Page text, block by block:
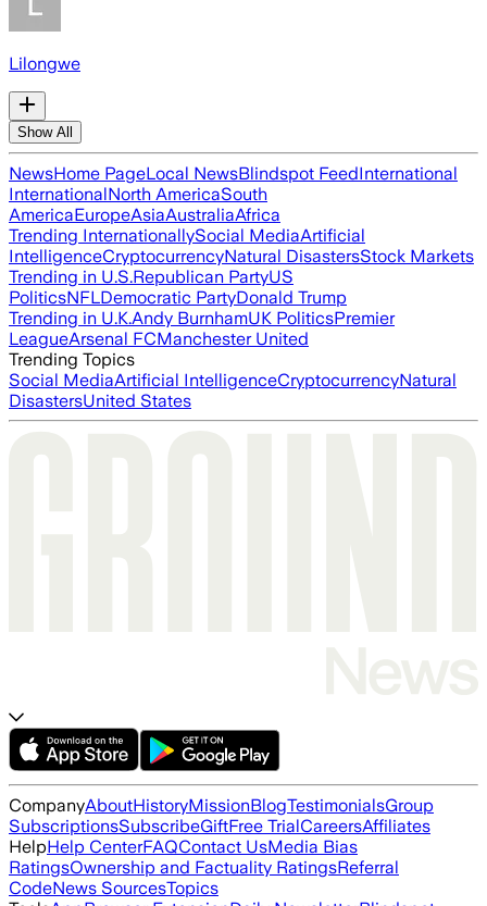
Lilongwe
Show All
NewsHome PageLocal NewsBlindspot FeedInternational
InternationalNorth AmericaSouth
AmericaEuropeAsiaAustraliaAfrica
Trending InternationallySocial MediaArtificial
IntelligenceCryptocurrencyNatural DisastersStock Markets
Trending in U.S.Republican PartyUS
PoliticsNFLDemocratic PartyDonald Trump
Trending in U.K.Andy BurnhamUK PoliticsPremier
LeagueArsenal FCManchester United
Trending Topics
Social MediaArtificial IntelligenceCryptocurrencyNatural
DisastersUnited States
CompanyAboutHistoryMissionBlogTestimonialsGroup
SubscriptionsSubscribeGiftFree TrialCareersAffiliates
HelpHelp CenterFAQContact UsMedia Bias
RatingsOwnership and Factuality RatingsReferral
CodeNews SourcesTopics